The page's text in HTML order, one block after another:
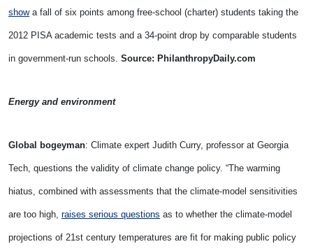
showa fall of six points among free-school (charter) students taking the
2012 PISA academic tests and a 34-point drop by comparable students
in government-run schools. Source: PhilanthropyDaily.com
Energy and environment
Global bogeyman: Climate expert Judith Curry, professor at Georgia
Tech, questions the validity of climate change policy. “The warming
hiatus, combined with assessments that the climate-model sensitivities
are too high, raises serious questions as to whether the climate-model
projections of 21st century temperatures are fit for making public policy